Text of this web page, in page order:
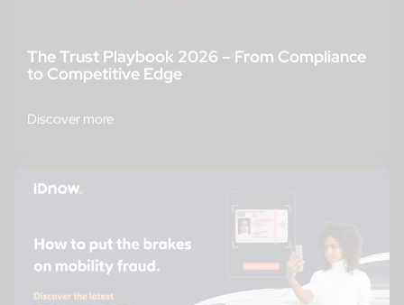
The Trust Playbook 2026 – From Compliance
to Competitive Edge
Discover more